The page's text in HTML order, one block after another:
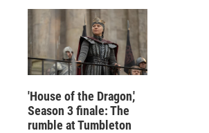
'House of the Dragon,'
Season 3 finale: The
rumble at Tumbleton